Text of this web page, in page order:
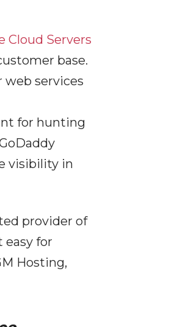
Cloud Servers
base.
web services
for hunting
visibility in
provider of
easy for
Hosting,